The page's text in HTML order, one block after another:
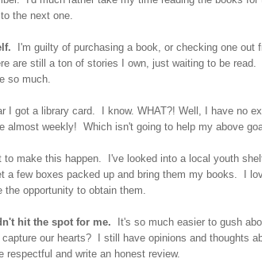
the next one.
I'm guilty of purchasing a book, or checking one out
are still a ton of stories I own, just waiting to be read.
so much.
I got a library card. I know. WHAT?! Well, I have no
almost weekly! Which isn't going to help my above
to make this happen. I've looked into a local youth
a few boxes packed up and bring them my books. I
opportunity to obtain them.
hit the spot for me. It's so much easier to gush
our hearts? I still have opinions and thoughts
and write an honest review.